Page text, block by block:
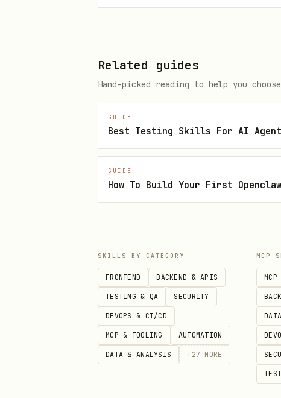
Work through these steps in
Step 1: Reproduce
Make the failure happen
├── YES → Proceed to Step 2
└── NO
├── Try reproducing in a
When a bug is non-reproducible:
Cannot reproduce on demand:
├── Timing-dependent?
│   ├── Add timestamps to logs
│   ├── Try with artificial
Related guides
Hand-picked reading to help you
GUIDE
Best Testing Skills For AI
GUIDE
How To Build Your First
SKILLS BY CATEGORY
FRONTEND BACKEND & APIS
TESTING & QA SECURITY
DEVOPS & CI/CD
MCP & TOOLING AUTOMATION
DATA & ANALYSIS + 27 MORE
MCP